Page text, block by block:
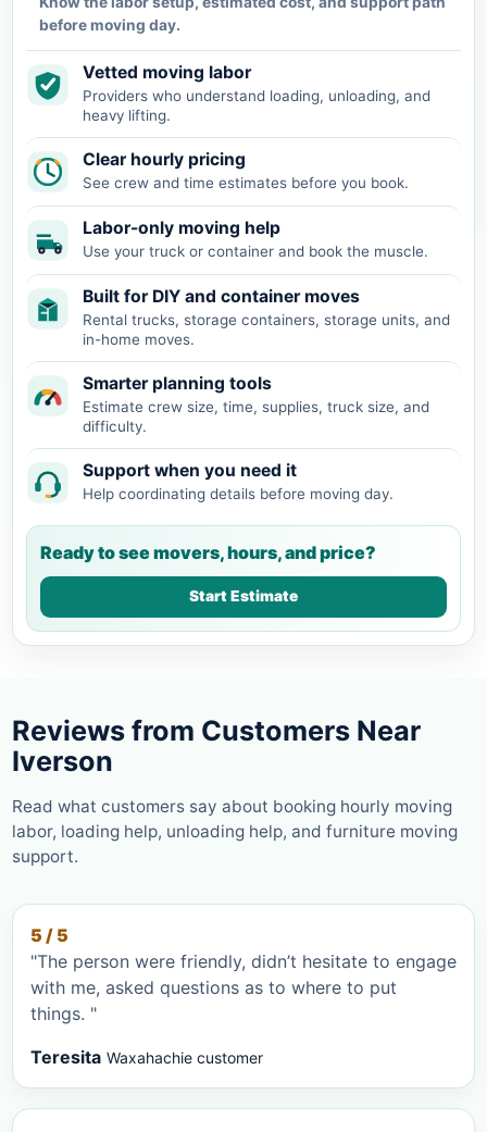
before moving day.
Vetted moving labor
Providers who understand loading, unloading, and
heavy lifting.
Clear hourly pricing
See crew and time estimates before you book.
Labor-only moving help
Use your truck or container and book the muscle.
Built for DIY and container moves
Rental trucks, storage containers, storage units, and
in-home moves.
Smarter planning tools
Estimate crew size, time, supplies, truck size, and
difficulty.
Support when you need it
Help coordinating details before moving day.
Ready to see movers, hours, and price?
Start Estimate
Reviews from Customers Near
Iverson
Read what customers say about booking hourly moving
labor, loading help, unloading help, and furniture moving
support.
5 / 5
"The person were friendly, didn’t hesitate to engage
with me, asked questions as to where to put
things. "
Teresita Waxahachie customer